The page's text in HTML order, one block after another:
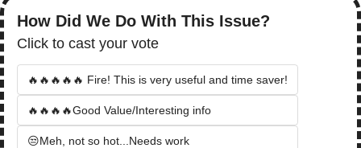
How Did We Do With This Issue?
Click to cast your vote
🔥🔥🔥🔥🔥 Fire! This is very useful and time saver!
🔥🔥🔥🔥Good Value/Interesting info
😒Meh, not so hot...Needs work